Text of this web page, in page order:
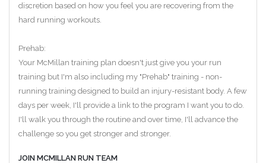
discretion based on how you feel you are recovering from the
hard running workouts.
Prehab:
Your McMillan training plan doesn't just give you your run
training but I'm also including my "Prehab" training - non-
running training designed to build an injury-resistant body. A few
days per week, I'll provide a link to the program I want you to do.
I'll walk you through the routine and over time, I'll advance the
challenge so you get stronger and stronger.
JOIN MCMILLAN RUN TEAM